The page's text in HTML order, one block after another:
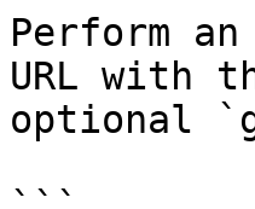
Perform
URL with
optional